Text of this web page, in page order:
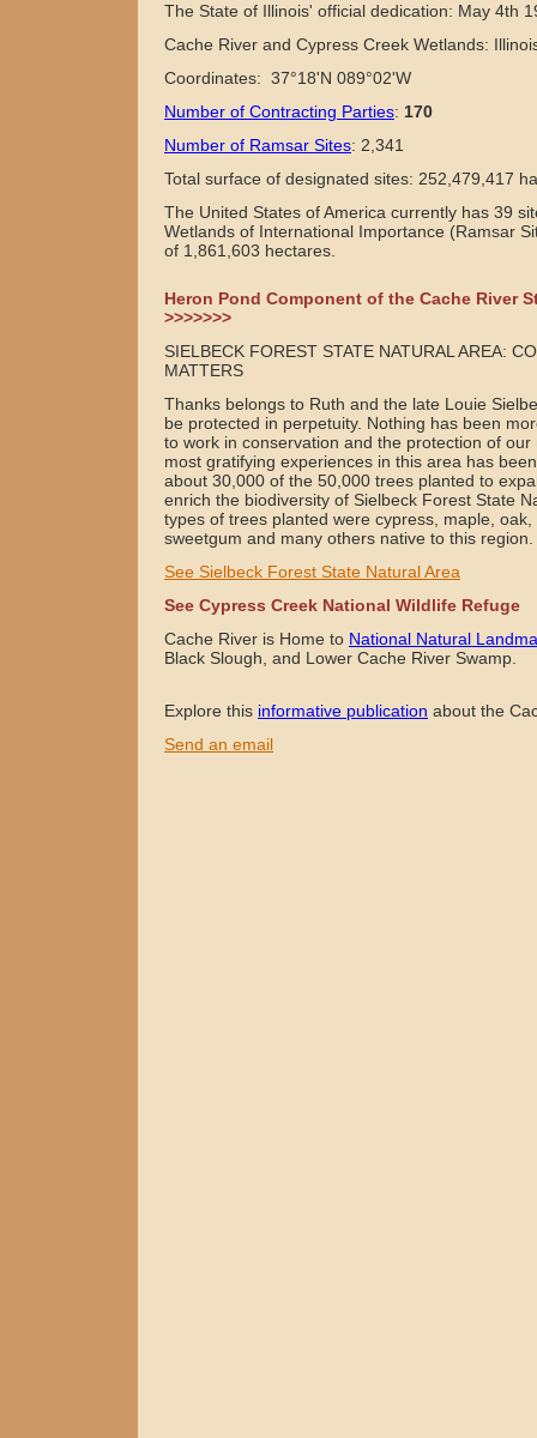
The State of Illinois' official dedication: May 4th
Cache River and Cypress Creek Wetlands:
Coordinates: 37°18'N 089°02'W
Number of Contracting Parties: 170
Number of Ramsar Sites: 2,341
Total surface of designated sites: 252,479,417
The United States of America currently has 39
Wetlands of International Importance (Ramsar
of 1,861,603 hectares.
Heron Pond Component of the Cache River
>>>>>>>
SIELBECK FOREST STATE NATURAL AREA:
MATTERS
Thanks belongs to Ruth and the late Louie
be protected in perpetuity. Nothing has been
to work in conservation and the protection of
most gratifying experiences in this area has
about 30,000 of the 50,000 trees planted to
enrich the biodiversity of Sielbeck Forest State
types of trees planted were cypress, maple,
sweetgum and many others native to this region.
See Sielbeck Forest State Natural Area
See Cypress Creek National Wildlife Refuge
Cache River is Home to National Natural
Black Slough, and Lower Cache River Swamp.
Explore this informative publication about the
Send an email